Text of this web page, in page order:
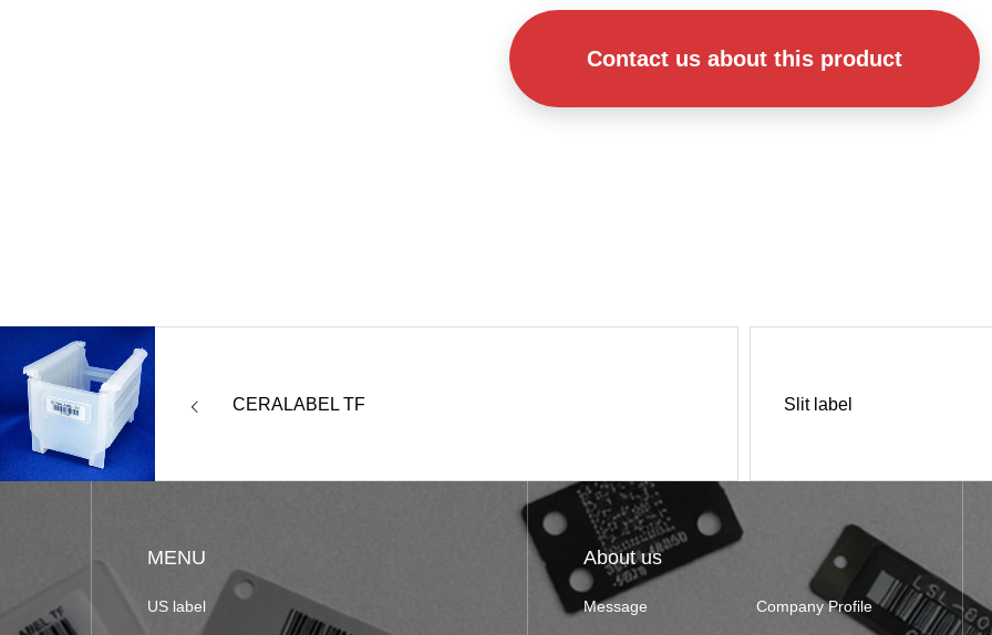
Contact us about this product
CERALABEL TF Slit label
MENU
US label
About us
Message Company Profile